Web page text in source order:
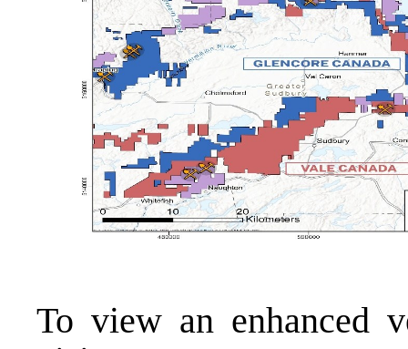
To view an enhanced